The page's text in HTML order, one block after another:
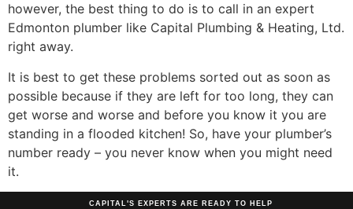
however, the best thing to do is to call in an expert
Edmonton plumber like Capital Plumbing & Heating, Ltd.
right away.
It is best to get these problems sorted out as soon as
possible because if they are left for too long, they can
get worse and worse and before you know it you are
standing in a flooded kitchen! So, have your plumber’s
number ready – you never know when you might need
it.
CAPITAL'S EXPERTS ARE READY TO HELP